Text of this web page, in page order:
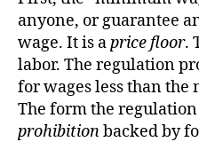
anyone, or guarantee
wage. It is aprice floor.
labor. The regulation
for wages less than
The form the
prohibitionbacked by